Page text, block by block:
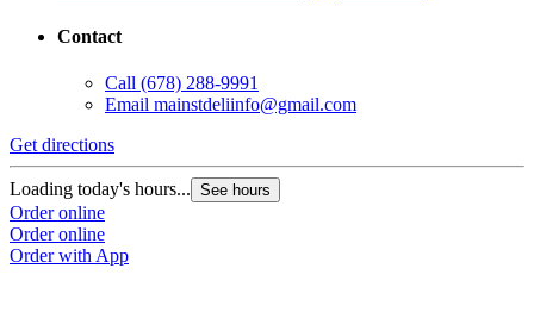
Contact
Call (678) 288-9991
Email mainstdeliinfo@gmail.com
Get directions
Loading today's hours... See hours
Order online
Order online
Order with App